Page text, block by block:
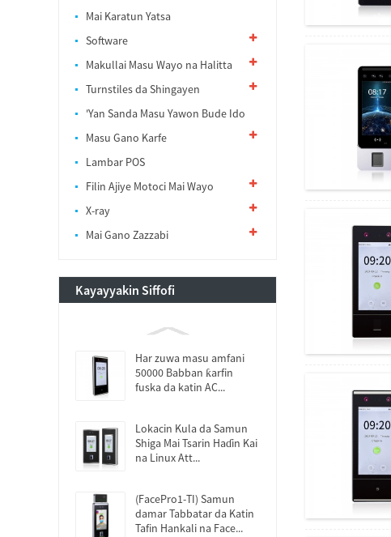
Mai Karatun Yatsa
Software
Makullai Masu Wayo na Halitta
Turnstiles da Shingayen
'Yan Sanda Masu Yawon Bude Ido
Masu Gano Karfe
Lambar POS
Filin Ajiye Motoci Mai Wayo
X-ray
Mai Gano Zazzabi
Kayayyakin Siffofi
Har zuwa masu amfani
50000 Babban ƙarfin
fuska da katin AC...
Lokacin Kula da Samun
Shiga Mai Tsarin Haɗin Kai
na Linux Att...
(FacePro1-TI) Samun
damar Tabbatar da Katin
Tafin Hankali na Face...